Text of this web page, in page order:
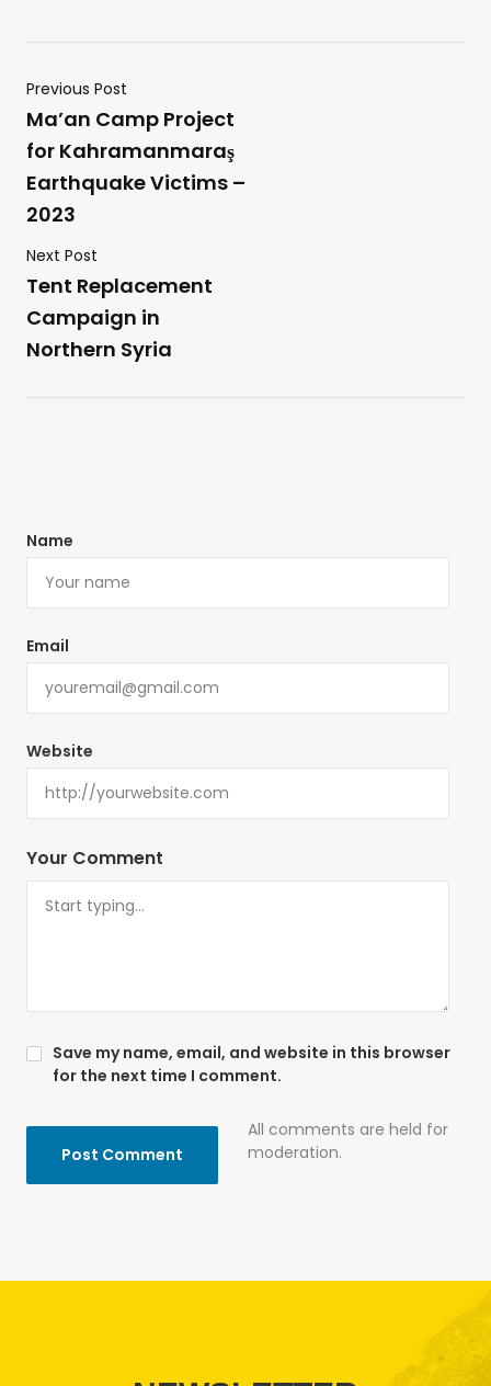
Previous Post
Ma’an Camp Project
for Kahramanmaraş
Earthquake Victims –
2023
Next Post
Tent Replacement
Campaign in
Northern Syria
Your Comment
All comments are held for
moderation.
Name
Email
Website
Save my name, email, and website in this browser
for the next time I comment.